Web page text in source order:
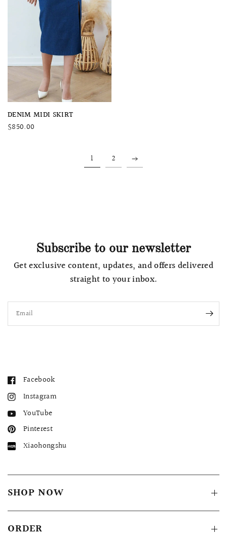
QUICK VIEW
DENIM MIDI SKIRT
$850.00
1 2
Subscribe to our newsletter
Get exclusive content, updates, and offers delivered
straight to your inbox.
Email
Facebook
Instagram
YouTube
Pinterest
Xiaohongshu
SHOP NOW
ORDER